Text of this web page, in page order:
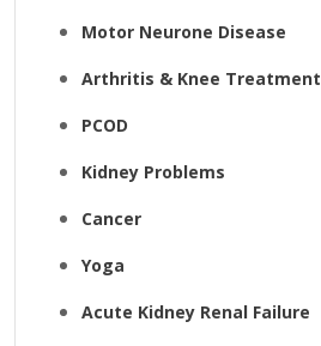
Motor Neurone Disease
Arthritis & Knee Treatment
PCOD
Kidney Problems
Cancer
Yoga
Acute Kidney Renal Failure